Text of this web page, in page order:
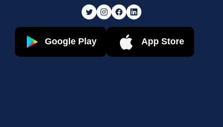
Google Play App Store